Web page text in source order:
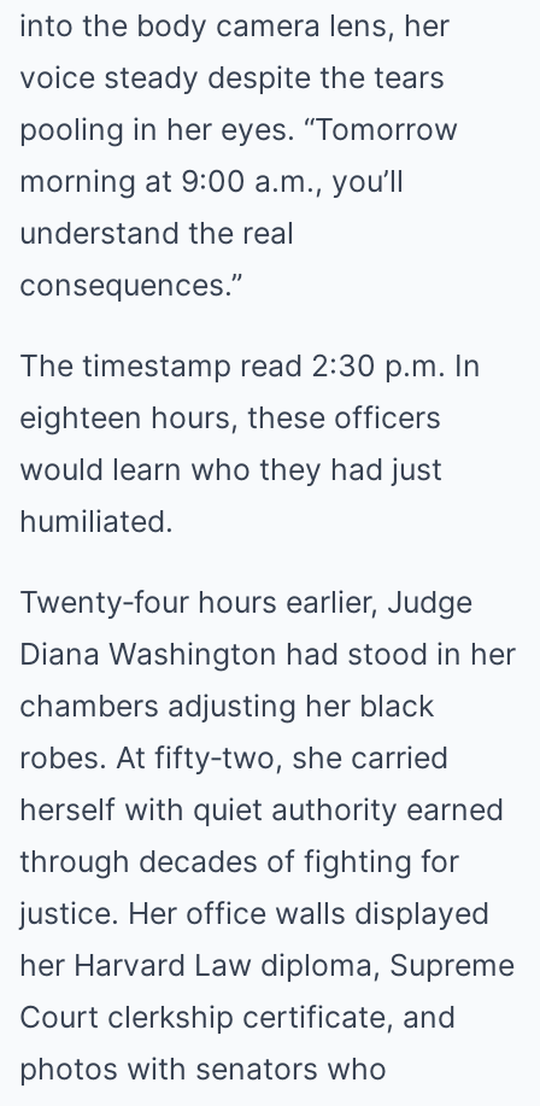
into the body camera lens, her
voice steady despite the tears
pooling in her eyes. “Tomorrow
morning at 9:00 a.m., you’ll
understand the real
consequences.”
The timestamp read 2:30 p.m. In
eighteen hours, these officers
would learn who they had just
humiliated.
Twenty‑four hours earlier, Judge
Diana Washington had stood in her
chambers adjusting her black
robes. At fifty‑two, she carried
herself with quiet authority earned
through decades of fighting for
justice. Her office walls displayed
her Harvard Law diploma, Supreme
Court clerkship certificate, and
photos with senators who